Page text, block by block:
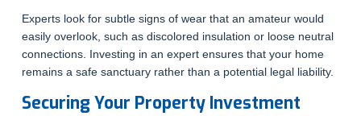
Experts look for subtle signs of wear that an amateur would
easily overlook, such as discolored insulation or loose neutral
connections. Investing in an expert ensures that your home
remains a safe sanctuary rather than a potential legal liability.
Securing Your Property Investment